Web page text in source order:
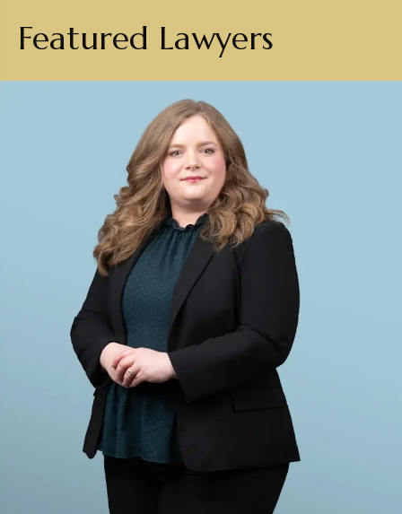
Featured Lawyers